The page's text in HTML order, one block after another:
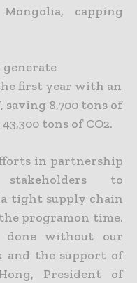
capping
generate
first year with an
8,700 tons of
tons of CO2.
in partnership
to
tight supply chain
programon time.
done without our
and the support of
President of